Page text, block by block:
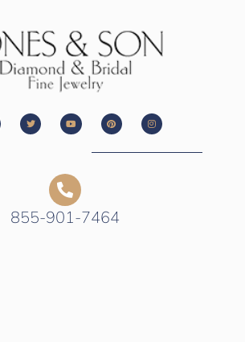
855-901-7464